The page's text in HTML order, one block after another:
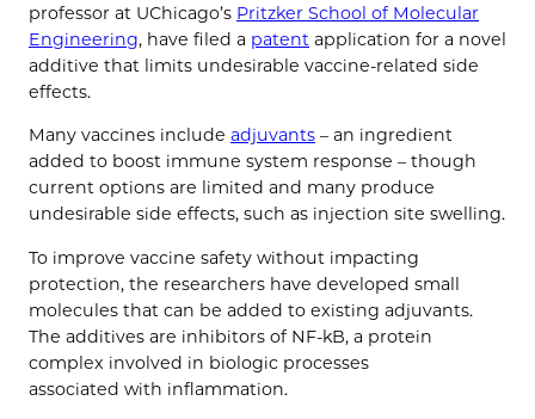
professor at UChicago’s Pritzker School of Molecular
Engineering, have filed a patent application for a novel
additive that limits undesirable vaccine-related side
effects.
Many vaccines include adjuvants – an ingredient
added to boost immune system response – though
current options are limited and many produce
undesirable side effects, such as injection site swelling.
To improve vaccine safety without impacting
protection, the researchers have developed small
molecules that can be added to existing adjuvants.
The additives are inhibitors of NF-kB, a protein
complex involved in biologic processes
associated with inflammation.